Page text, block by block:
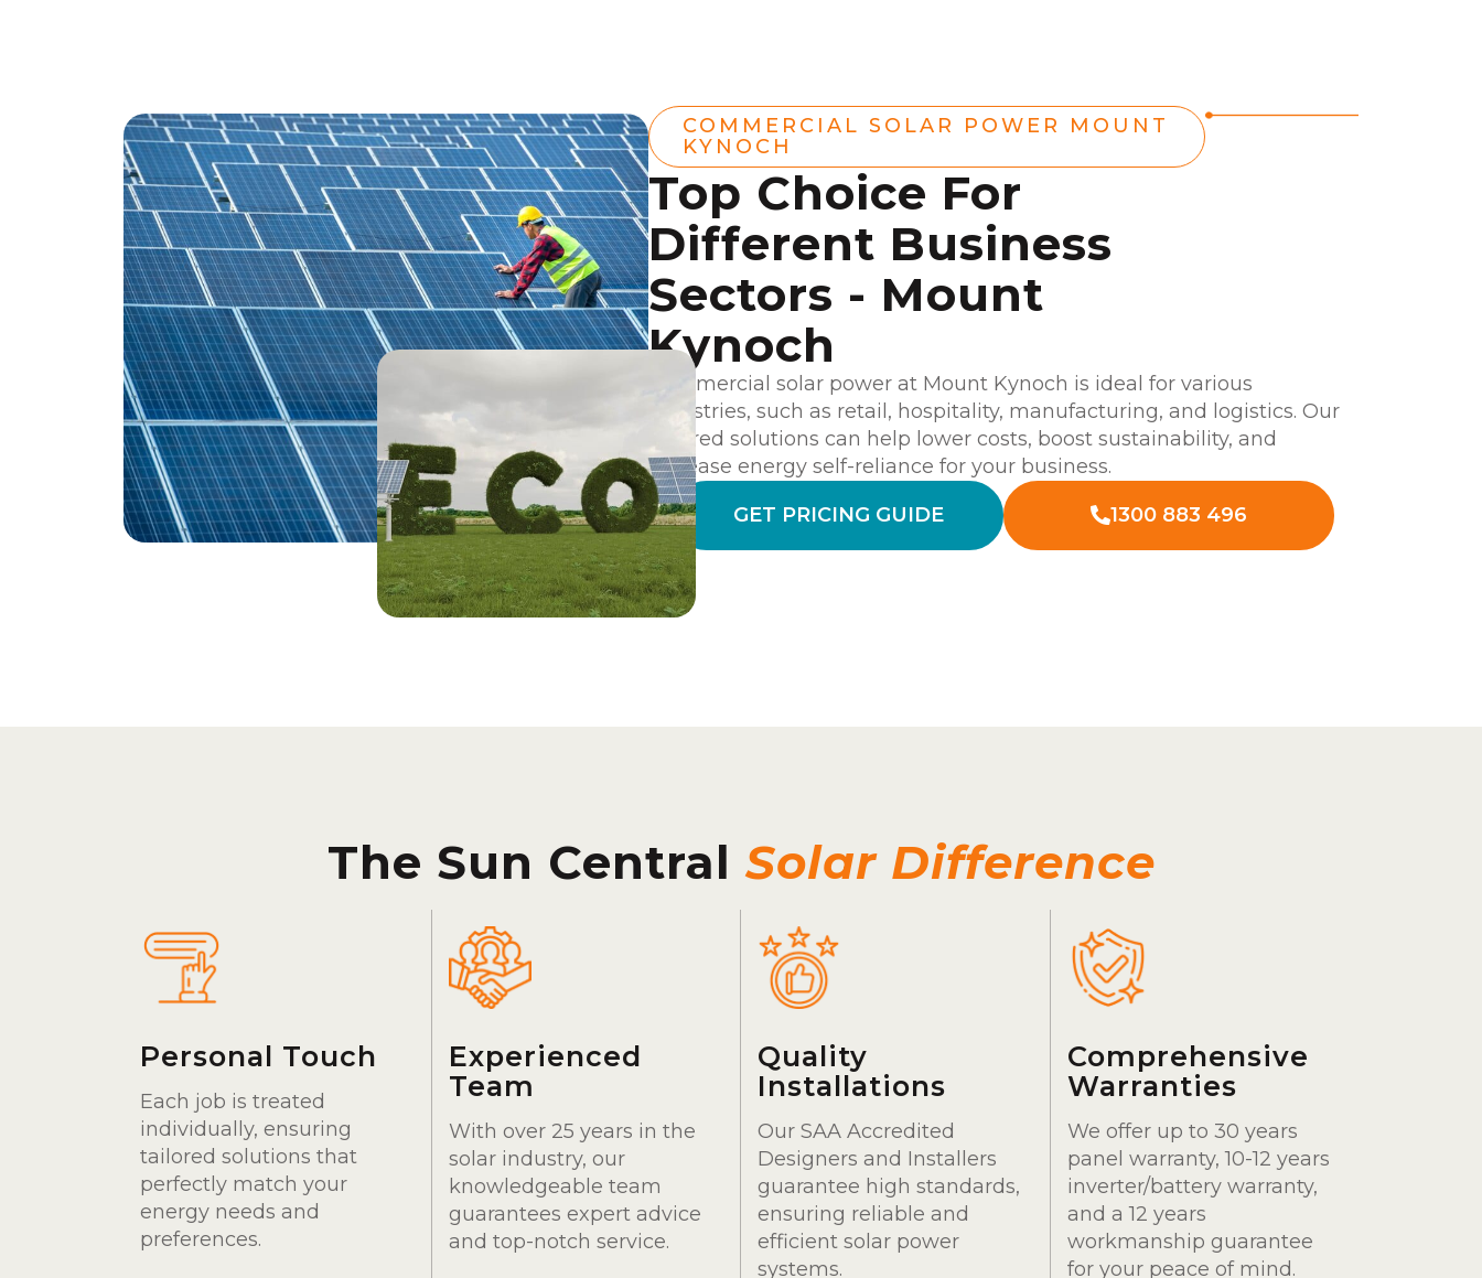
COMMERCIAL SOLAR POWER MOUNT
KYNOCH
Top Choice For
Different Business
Sectors - Mount
Kynoch
Commercial solar power at Mount Kynoch is ideal for various
industries, such as retail, hospitality, manufacturing, and logistics. Our
tailored solutions can help lower costs, boost sustainability, and
increase energy self-reliance for your business.
GET PRICING GUIDE
1300 883 496
The Sun CentralSolar Difference
Personal Touch
Each job is treated
individually, ensuring
tailored solutions that
perfectly match your
energy needs and
preferences.
Experienced
Team
With over 25 years in the
solar industry, our
knowledgeable team
guarantees expert advice
and top-notch service.
Quality
Installations
Our SAA Accredited
Designers and Installers
guarantee high standards,
ensuring reliable and
efficient solar power
systems.
Comprehensive
Warranties
We offer up to 30 years
panel warranty, 10-12 years
inverter/battery warranty,
and a 12 years
workmanship guarantee
for your peace of mind.